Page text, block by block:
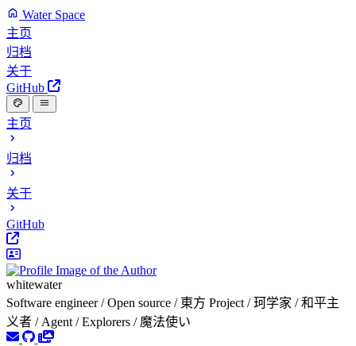
Water Space
主页
归档
关于
GitHub
主页
归档
关于
GitHub
whitewater
Software engineer / Open source / 東方 Project / 珂学家 / 和平主
义者 / Agent / Explorers / 魔法使い